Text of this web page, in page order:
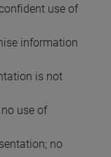
use of
information
is not
use of
no